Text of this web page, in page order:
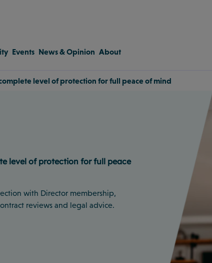
Events News & Opinion About
level of protection for full peace of mind
level of protection for full peace
with Director membership,
reviews and legal advice.